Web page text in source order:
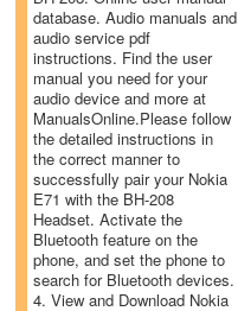
database. Audio manuals and
audio service pdf
instructions. Find the user
manual you need for your
audio device and more at
ManualsOnline.Please follow
the detailed instructions in
the correct manner to
successfully pair your Nokia
E71 with the BH-208
Headset. Activate the
Bluetooth feature on the
phone, and set the phone to
search for Bluetooth devices.
4. View and Download Nokia